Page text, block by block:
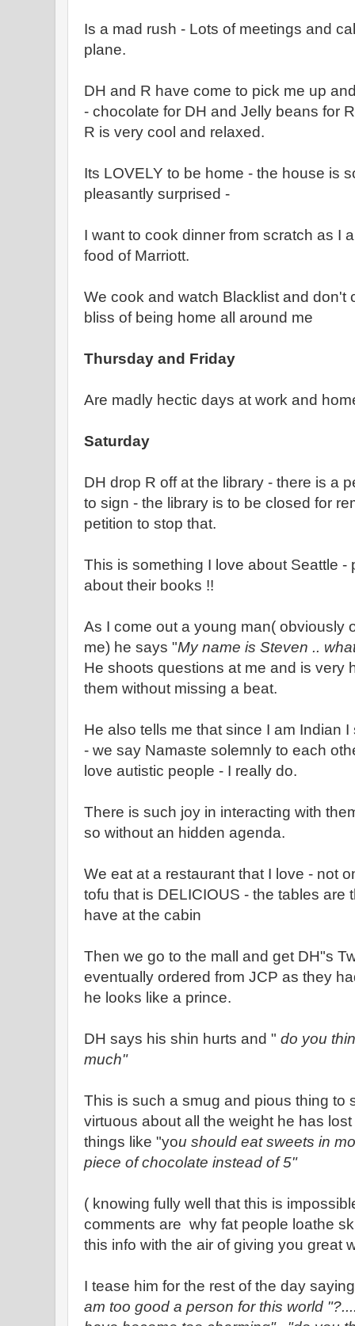
Is a mad rush - Lots of meetings and
plane.
DH and R have come to pick me up
- chocolate for DH and Jelly beans for
R is very cool and relaxed.
Its LOVELY to be home - the house is
pleasantly surprised -
I want to cook dinner from scratch as I
food of Marriott.
We cook and watch Blacklist and don't
bliss of being home all around me
Thursday and Friday
Are madly hectic days at work and
Saturday
DH drop R off at the library - there is a
to sign - the library is to be closed for
petition to stop that.
This is something I love about Seattle -
about their books !!
As I come out a young man( obviously
me) he says "My name is Steven ..
He shoots questions at me and is very
them without missing a beat.
He also tells me that since I am Indian
- we say Namaste solemnly to each
love autistic people - I really do.
There is such joy in interacting with
so without an hidden agenda.
We eat at a restaurant that I love - not
tofu that is DELICIOUS - the tables are
have at the cabin
Then we go to the mall and get DH"s
eventually ordered from JCP as they
he looks like a prince.
DH says his shin hurts and " do you
much"
This is such a smug and pious thing to
virtuous about all the weight he has
things like "you should eat sweets in
piece of chocolate instead of 5"
( knowing fully well that this is
comments are why fat people loathe
this info with the air of giving you great
I tease him for the rest of the day
am too good a person for this world